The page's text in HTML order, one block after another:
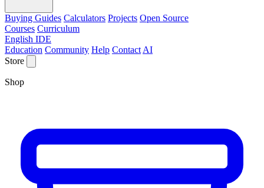
Buying Guides Calculators Projects Open Source
Courses Curriculum
English IDE
Education Community Help Contact AI
Store
Shop